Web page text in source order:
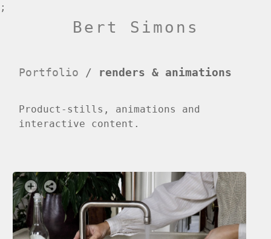
;
Bert Simons
Portfolio / renders & animations
Product-stills, animations and
interactive content.